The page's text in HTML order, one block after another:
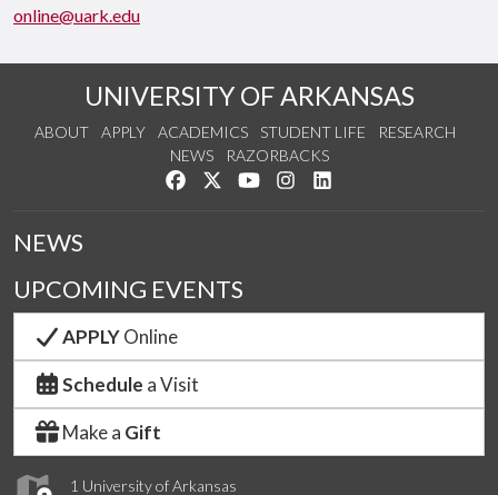
online@uark.edu
UNIVERSITY OF ARKANSAS
ABOUT APPLY ACADEMICS STUDENT LIFE
RESEARCH
NEWS
RAZORBACKS
Like us on Facebook
Follow us on Twitter
Watch us on YouTube
See us on Instagram
1 University of Arkansas
NEWS
UPCOMING EVENTS
APPLYOnline
Schedule a Visit
Make a Gift